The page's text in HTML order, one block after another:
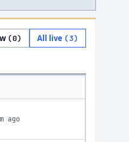
(0) All live (3)
ago